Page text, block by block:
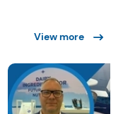
View more